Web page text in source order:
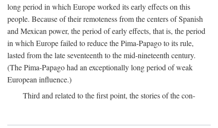
long period in which Europe worked its early effects on this
people. Because of their remoteness from the centers of Spanish
and Mexican power, the period of early effects, that is, the period
in which Europe failed to reduce the Pima-Papago to its rule,
lasted from the late seventeenth to the mid-nineteenth century.
(The Pima-Papago had an exceptionally long period of weak
European influence.)
Third and related to the first point, the stories of the con-